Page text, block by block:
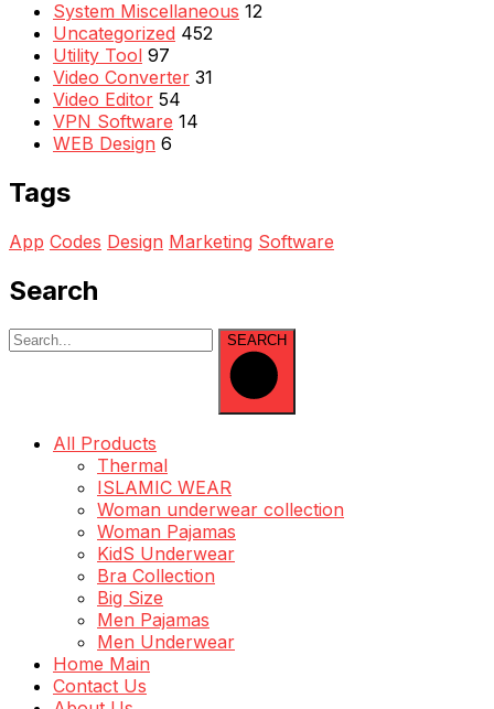
System Miscellaneous 12
Uncategorized 452
Utility Tool 97
Video Converter 31
Video Editor 54
VPN Software 14
WEB Design 6
Tags
App Codes Design Marketing Software
Search
SEARCH
All Products
Thermal
ISLAMIC WEAR
Woman underwear collection
Woman Pajamas
KidS Underwear
Bra Collection
Big Size
Men Pajamas
Men Underwear
Home Main
Contact Us